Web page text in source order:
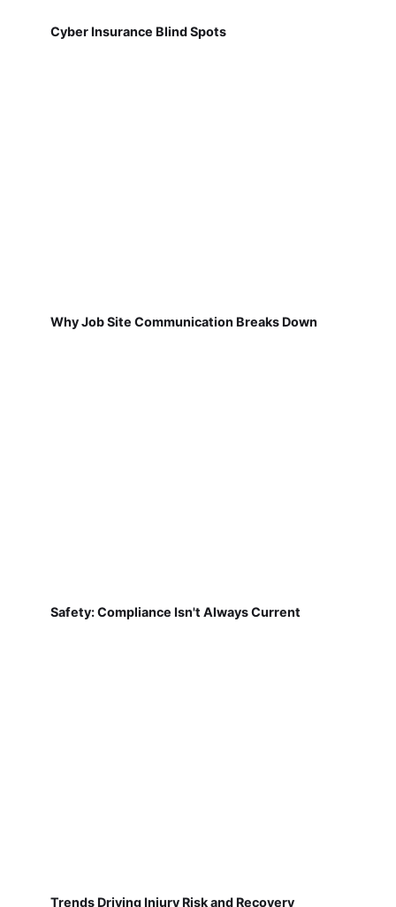
Cyber Insurance Blind Spots
Why Job Site Communication Breaks Down
Safety: Compliance Isn't Always Current
Trends Driving Injury Risk and Recovery